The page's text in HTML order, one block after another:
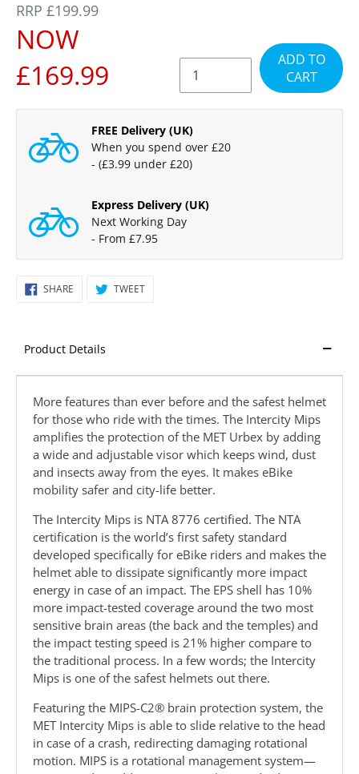
SALE
PRICE
NOW
£169.99
REGULAR
PRICE
RRP £199.99
ADD TO
CART
FREE Delivery (UK)
When you spend over £20
- (£3.99 under £20)
Express Delivery (UK)
Next Working Day
- From £7.95
Regular
£169.99
SHARE SHARE TWEETTWEET
Product Details
More features than ever before and the safest helmet
for those who ride with the times. The Intercity Mips
amplifies the protection of the MET Urbex by adding
a wide and adjustable visor which keeps wind, dust
and insects away from the eyes. It makes eBike
mobility safer and city-life better.
The Intercity Mips is NTA 8776 certified. The NTA
certification is the world’s first safety standard
developed specifically for eBike riders and makes the
helmet able to dissipate significantly more impact
energy in case of an impact. The EPS shell has 10%
more impact-tested coverage around the two most
sensitive brain areas (the back and the temples) and
the impact testing speed is 21% higher compare to
the traditional process. In a few words; the Intercity
Mips is one of the safest helmets out there.
Featuring the MIPS-C2® brain protection system, the
MET Intercity Mips is able to slide relative to the head
in case of a crash, redirecting damaging rotational
motion. MIPS is a rotational management system—